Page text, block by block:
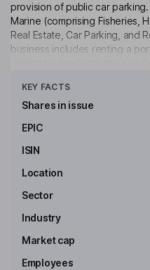
provision of public car
Marine (comprising Fisheries,
Real Estate, Car Parking, and
business includes renting a
areas. Regeneration segment
construction of new build
Services Limited, Plymouth
Property and Regeneration
Philip H. Beinhaker
Executive Chairman of the
Natasha Claire Gadsdon
KEY FACTS
Shares in issue
EPIC
ISIN
Location
Sector
Industry
Market cap
Employees